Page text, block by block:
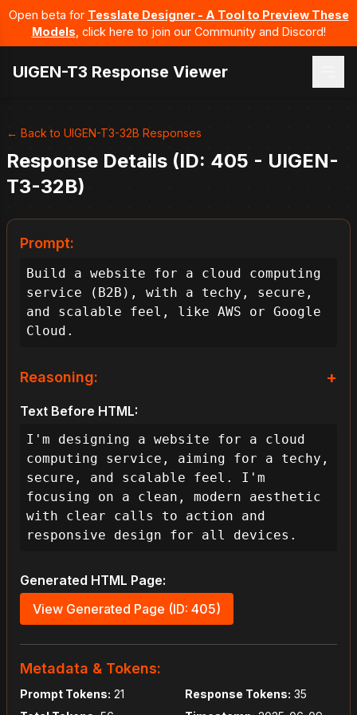
Open beta for Tesslate Designer - A Tool to Preview These
Models , click here to join our Community and Discord!
UIGEN-T3 Response Viewer
← Back to UIGEN-T3-32B Responses
Response Details (ID: 405 - UIGEN-
T3-32B)
Prompt:
Build a website for a cloud computing
service (B2B), with a techy, secure,
and scalable feel, like AWS or Google
Cloud.
Reasoning: +
As the lead designer, my task is to
computing service that embodies a
techy, secure, and scalable feel, much
like industry leaders. To achieve this
effectively, my primary design
objectives will be clarity,
trustworthiness, and a seamless user
means the user journey should feel
intuitive, informative, and instill
confidence in the platform's
**I. Foundational Strategy & User
Experience Goals:**
Text Before HTML:
I'm designing a website for a cloud
computing service, aiming for a techy,
secure, and scalable feel. I'm
focusing on a clean, modern aesthetic
with clear calls to action and
responsive design for all devices.
Generated HTML Page:
View Generated Page (ID: 405)
Metadata & Tokens:
Prompt Tokens: 21 Response Tokens: 35